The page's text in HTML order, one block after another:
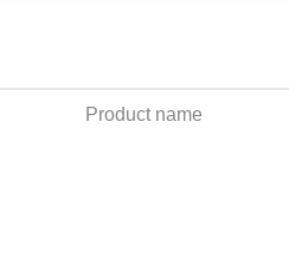
Product name